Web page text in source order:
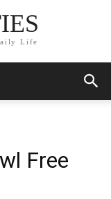
Life
Free